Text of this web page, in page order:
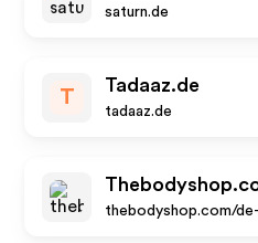
saturn.de
T
Tadaaz.de
tadaaz.de
thebodyshop.com/